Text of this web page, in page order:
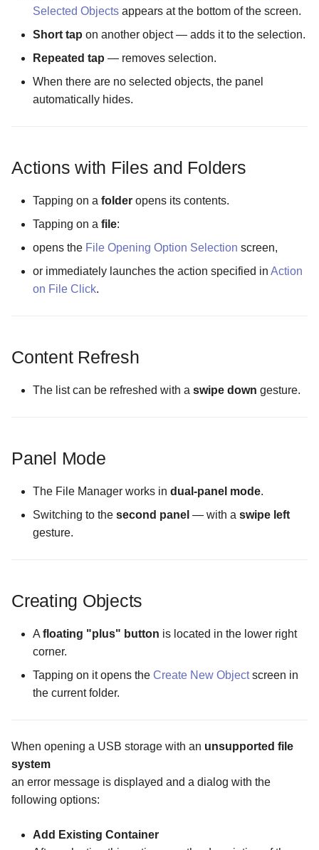
The Settings screen
Configuration screen
The Temporary Files Mode
The Update Channel
Selected Objects appears at the bottom of the screen.
Short tap on another object — adds it to the selection.
Repeated tap — removes selection.
When there are no selected objects, the panel
automatically hides.
Actions with Files and Folders
Tapping on a folder opens its contents.
Tapping on a file:
opens the File Opening Option Selection screen,
or immediately launches the action specified in Action
on File Click.
Content Refresh
The list can be refreshed with a swipe down gesture.
Panel Mode
The File Manager works in dual-panel mode.
Switching to the second panel — with a swipe left
gesture.
Creating Objects
A floating "plus" button is located in the lower right
corner.
Tapping on it opens the Create New Objectscreen in
the current folder.
When opening a USB storage with an unsupported file
system
an error message is displayed and a dialog with the
following options:
Add Existing Container